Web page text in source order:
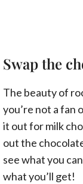
Swap the
The beauty of
you’re not a fan
it out for milk
out the
see what you
what you’ll get!